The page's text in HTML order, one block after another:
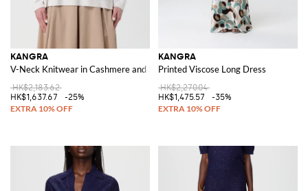
KANGRA
V-Neck Knitwear in Cashmere and Silk
HK$2,183.62
HK$1,637.67
-25%
KANGRA
Printed Viscose Long Dress
HK$2,270.04
HK$1,475.57
-35%